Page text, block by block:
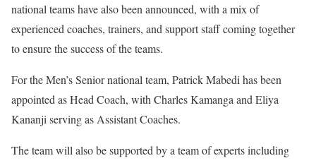
national teams have also been announced, with a mix of
experienced coaches, trainers, and support staff coming together
to ensure the success of the teams.
For the Men’s Senior national team, Patrick Mabedi has been
appointed as Head Coach, with Charles Kamanga and Eliya
Kananji serving as Assistant Coaches.
The team will also be supported by a team of experts including